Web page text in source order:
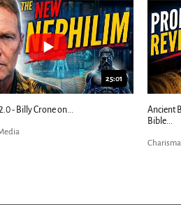
Blind Eyes OPENED: Kathryn Krick |...